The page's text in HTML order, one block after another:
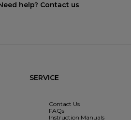
help? Contact us
SERVICE
Contact Us
FAQs
Instruction Manuals